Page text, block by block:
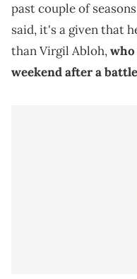
past couple of
said, it's a given that
than Virgil Abloh,who
weekend after a